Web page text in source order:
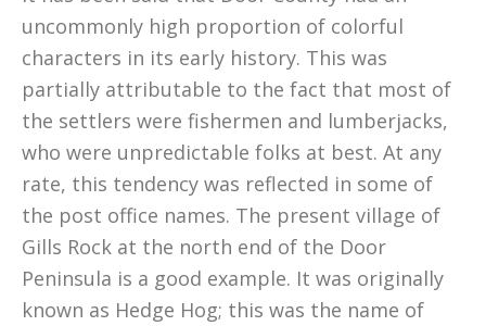
uncommonly high proportion of colorful
characters in its early history. This was
partially attributable to the fact that most of
the settlers were fishermen and lumberjacks,
who were unpredictable folks at best. At any
rate, this tendency was reflected in some of
the post office names. The present village of
Gills Rock at the north end of the Door
Peninsula is a good example. It was originally
known as Hedge Hog; this was the name of